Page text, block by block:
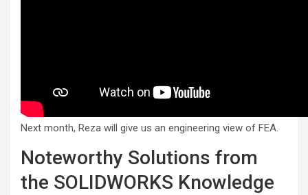
Next month, Reza will give us an engineering view of FEA.
Noteworthy Solutions from
the SOLIDWORKS Knowledge